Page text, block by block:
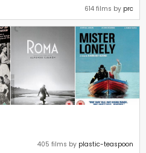
614 films by prc
405 films by plastic-teaspoon